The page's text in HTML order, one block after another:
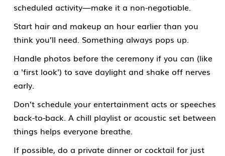
scheduled activity—make it a non-negotiable.
Start hair and makeup an hour earlier than you
think you’ll need. Something always pops up.
Handle photos before the ceremony if you can (like
a 'first look') to save daylight and shake off nerves
early.
Don’t schedule your entertainment acts or speeches
back-to-back. A chill playlist or acoustic set between
things helps everyone breathe.
If possible, do a private dinner or cocktail for just